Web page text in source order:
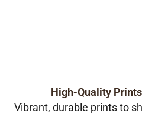
High-Quality Prints
Vibrant, durable prints to